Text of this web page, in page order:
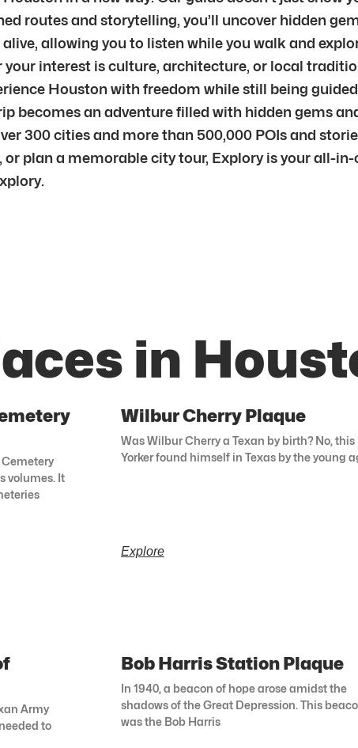
routes and storytelling, you’ll uncover hidden
allowing you to listen while you walk and
interest is culture, architecture, or local
Houston with freedom while still being
becomes an adventure filled with hidden gems
300 cities and more than 500,000 POIs and
plan a memorable city tour, Explory is your all-
in
volumes. It
Wilbur Cherry Plaque
Was Wilbur Cherry a Texan by birth? No, this
Yorker found himself in Texas by the young
Explore
Army
to
Bob Harris Station Plaque
In 1940, a beacon of hope arose amidst the
shadows of the Great Depression. This
was the Bob Harris